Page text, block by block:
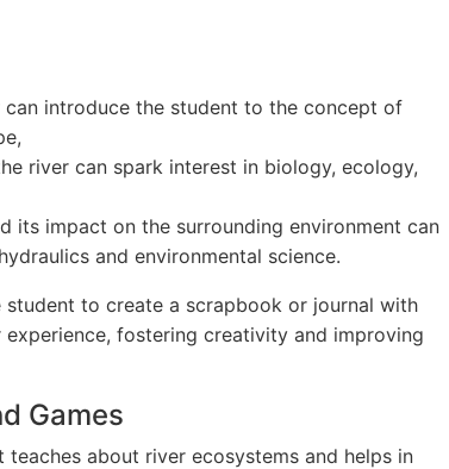
introduce the student to the concept of
river can spark interest in biology, ecology,
its impact on the surrounding environment can
and environmental science.
to create a scrapbook or journal with
fostering creativity and improving
Games
teaches about river ecosystems and helps in